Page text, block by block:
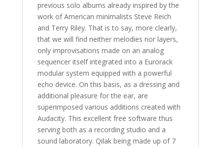
previous solo albums already inspired by the
work of American minimalists Steve Reich
and Terry Riley. That is to say, more clearly,
that we will find neither melodies nor layers,
only improvisations made on an analog
sequencer itself integrated into a Eurorack
modular system equipped with a powerful
echo device. On this basis, as a dressing and
additional pleasure for the ear, are
superimposed various additions created with
Audacity. This excellent free software thus
serving both as a recording studio and a
sound laboratory. Qilak being made up of 7